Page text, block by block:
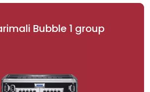
Bubble 1 group